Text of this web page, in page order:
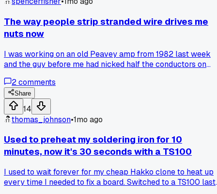
The way people strip stranded wire drives me
nuts now
I was working on an old Peavey amp from 1982 last week
and the guy before me had nicked half the conductors on
the 90s we used a simple $5 pair of Ideal strippers and you
just got a feel for the pressure. Now I see guys squeezing
the life out of their strippers or using the wrong notch and it
makes me wonder how many intermittent shorts they
Anyone else notice this getting worse with younger techs?
2comments
Share
14
thomas_johnson•1mo ago
Used to preheat my soldering iron for 10
minutes, now it's 30 seconds with a TS100
I used to wait forever for my cheap Hakko clone to heat up
every time I needed to fix a board. Switched to a TS100 last